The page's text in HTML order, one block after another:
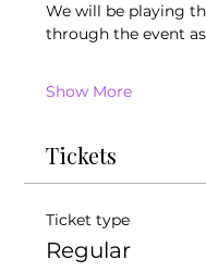
We will be playing
through the event
Show More
Tickets
Ticket type
Regular